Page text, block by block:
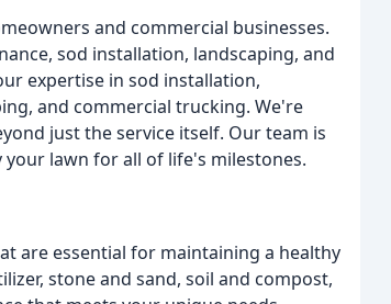
and commercial businesses.
sod installation, landscaping, and
expertise in sod installation,
and commercial trucking. We're
just the service itself. Our team is
lawn for all of life's milestones.
are essential for maintaining a healthy
stone and sand, soil and compost,